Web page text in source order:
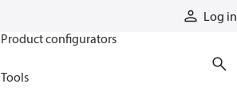
Log in
Product configurators
Tools